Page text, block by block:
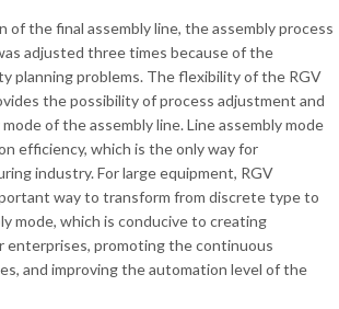
the final assembly line, the assembly process
adjusted three times because of the
planning problems. The flexibility of the RGV
the possibility of process adjustment and
of the assembly line. Line assembly mode
efficiency, which is the only way for
industry. For large equipment, RGV
way to transform from discrete type to
mode, which is conducive to creating
enterprises, promoting the continuous
and improving the automation level of the